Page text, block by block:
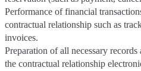
Performance of financial
contractual relationship such as
invoices.
Preparation of all necessary
the contractual relationship